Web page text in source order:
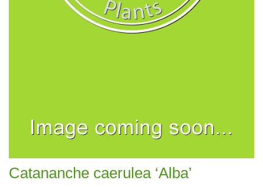
Catananche caerulea ‘Alba’